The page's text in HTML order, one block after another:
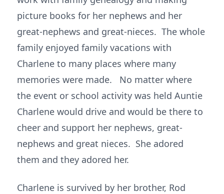
picture books for her nephews and her
great-nephews and great-nieces. The whole
family enjoyed family vacations with
Charlene to many places where many
memories were made. No matter where
the event or school activity was held Auntie
Charlene would drive and would be there to
cheer and support her nephews, great-
nephews and great nieces. She adored
them and they adored her.
Charlene is survived by her brother, Rod